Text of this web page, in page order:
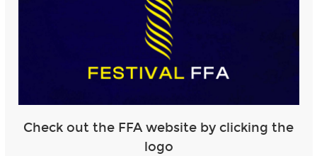
Check out the FFA website by clicking the
logo